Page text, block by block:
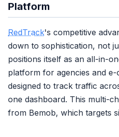
Platform
RedTrack's competitive
down to sophistication, not
positions itself as an all-in-
platform for agencies and
designed to track traffic
one dashboard. This multi-
from Bemob, which targets